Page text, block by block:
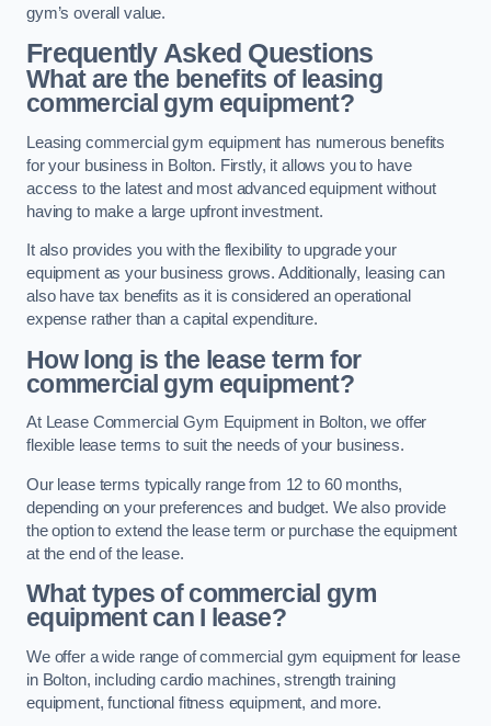
gym’s overall value.
Frequently Asked Questions
What are the benefits of leasing
commercial gym equipment?
Leasing commercial gym equipment has numerous benefits
for your business in Bolton. Firstly, it allows you to have
access to the latest and most advanced equipment without
having to make a large upfront investment.
It also provides you with the flexibility to upgrade your
equipment as your business grows. Additionally, leasing can
also have tax benefits as it is considered an operational
expense rather than a capital expenditure.
How long is the lease term for
commercial gym equipment?
At Lease Commercial Gym Equipment in Bolton, we offer
flexible lease terms to suit the needs of your business.
Our lease terms typically range from 12 to 60 months,
depending on your preferences and budget. We also provide
the option to extend the lease term or purchase the equipment
at the end of the lease.
What types of commercial gym
equipment can I lease?
We offer a wide range of commercial gym equipment for lease
in Bolton, including cardio machines, strength training
equipment, functional fitness equipment, and more.